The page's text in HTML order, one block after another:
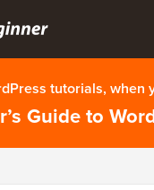
tutorials, when
Guide to